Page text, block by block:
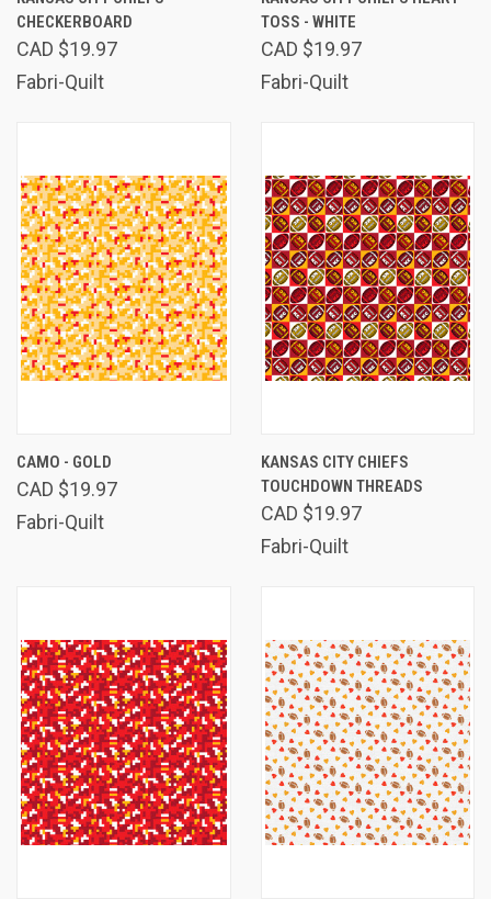
CHECKERBOARD
CAD $19.97
Fabri-Quilt
TOSS - WHITE
CAD $19.97
Fabri-Quilt
CAMO - GOLD
CAD $19.97
Fabri-Quilt
KANSAS CITY CHIEFS
TOUCHDOWN THREADS
CAD $19.97
Fabri-Quilt